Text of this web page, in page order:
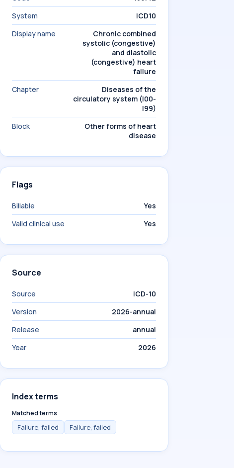
System
ICD10
Display name
Chronic combined
systolic (congestive)
and diastolic
(congestive) heart
failure
Chapter
Diseases of the
circulatory system (I00-
I99)
Block
Other forms of heart
disease
Flags
Billable
Yes
Valid clinical use
Yes
Source
Source
ICD-10
Version
2026-annual
Release
annual
Year
2026
Index terms
Matched terms
Failure, failed Failure, failed